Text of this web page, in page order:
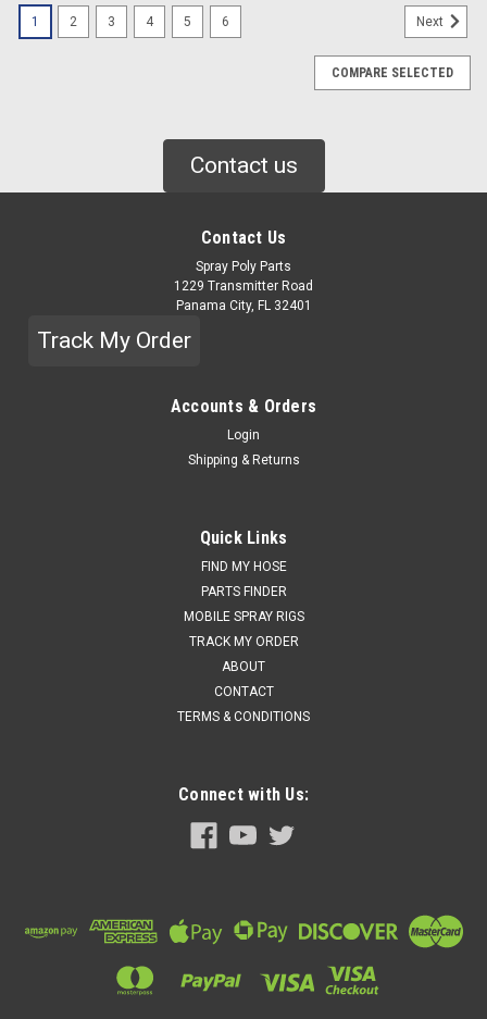
Graco (247371) - #30 Proportioner Pump Kit for Hydraulic
Machines Seal Kits for this pump: Piston Seal Kit:
PN#261851 (This includes the Piston Seal & bushing) Piston
Rod: PN#261550 Piston...
1 2 3 4 5 6 Next
COMPARE SELECTED
Contact us
Contact Us
Spray Poly Parts
1229 Transmitter Road
Panama City, FL 32401
Track My Order
Accounts & Orders
Login
Shipping & Returns
Quick Links
FIND MY HOSE
PARTS FINDER
MOBILE SPRAY RIGS
TRACK MY ORDER
ABOUT
CONTACT
TERMS & CONDITIONS
Connect with Us: